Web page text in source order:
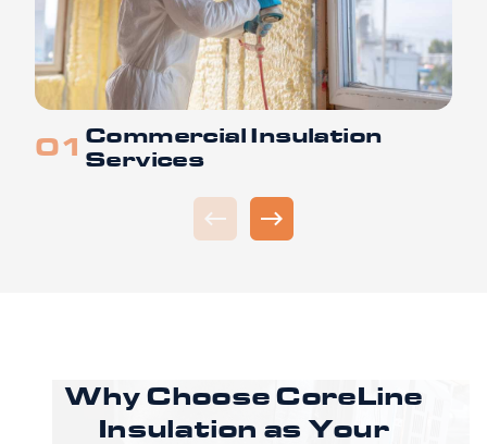
Commercial Insulation
Services
Why Choose CoreLine
Insulation as Your